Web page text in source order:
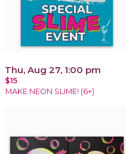
Thu, Aug 27, 1:00 pm
$15
MAKE NEON SLIME! (6+)